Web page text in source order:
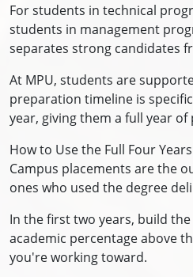
For students in technical
students in management
separates strong candidates
At MPU, students are
preparation timeline is
year, giving them a full year
How to Use the Full Four Years
Campus placements are the
ones who used the degree
In the first two years, build
academic percentage above
you're working toward.